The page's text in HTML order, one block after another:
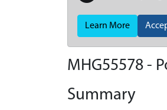
Learn More
MHG55578 -
Summary